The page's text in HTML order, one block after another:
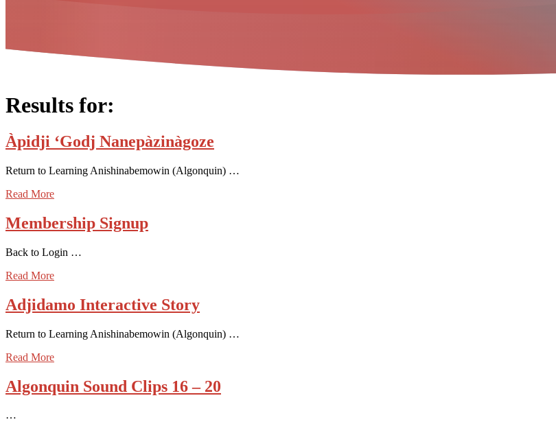
Results for:
Àpidji ‘Godj Nanepàzinàgoze
Return to Learning Anishinabemowin (Algonquin) …
Read More
Membership Signup
Back to Login …
Read More
Adjidamo Interactive Story
Return to Learning Anishinabemowin (Algonquin) …
Read More
Algonquin Sound Clips 16 – 20
…